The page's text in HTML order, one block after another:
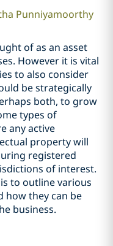
Punniyamoorthy
of as an asset
However it is vital
to also consider
be strategically
both, to grow
types of
any active
property will
registered
of interest.
to outline various
how they can be
business.